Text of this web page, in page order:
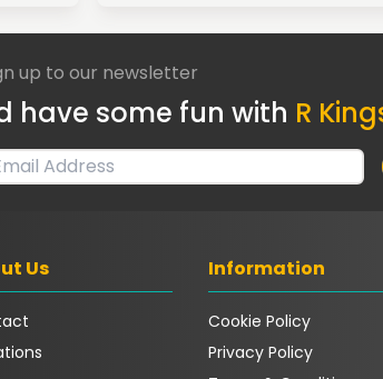
up to our newsletter
have some fun with R
Us Information
Cookie Policy
Privacy Policy